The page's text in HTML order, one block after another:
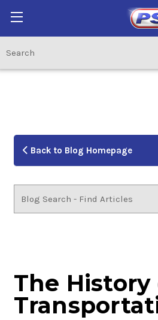
Back to Blog Homepage
The History